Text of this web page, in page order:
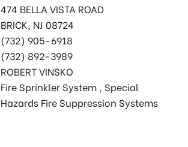
474 BELLA VISTA ROAD
BRICK, NJ 08724
(732) 905-6918
(732) 892-3989
ROBERT VINSKO
Fire Sprinkler System , Special
Hazards Fire Suppression Systems